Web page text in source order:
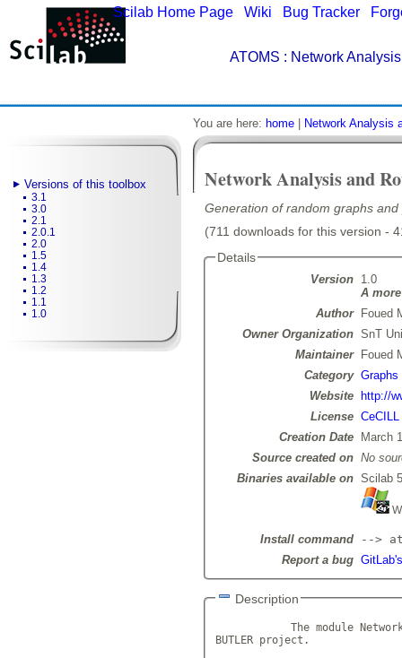
Scilab Home Page Wiki Bug Tracker
ATOMS : Network
Versions of this toolbox
3.1
3.0
2.1
2.0.1
2.0
1.5
1.4
1.3
1.2
1.1
1.0
You are here: home Network Analysis
Network Analysis and
Generation of random graphs
(711 downloads for this version -
Details
Version
1.0
A
Author
Foued
Owner Organization SnT
Maintainer
Foued
Category Graphs
Website
http://
License CeCILL
Creation Date
March
Source created on No
Binaries available on Scilab
Install command
-->
Report a bug
Description
The module
BUTLER project.